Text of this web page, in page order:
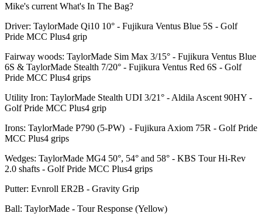
Mike's current What's In The Bag?
Driver: TaylorMade Qi10 10° - Fujikura Ventus Blue 5S - Golf
Pride MCC Plus4 grip
Fairway woods: TaylorMade Sim Max 3/15° - Fujikura Ventus Blue
6S & TaylorMade Stealth 7/20° - Fujikura Ventus Red 6S - Golf
Pride MCC Plus4 grips
Utility Iron: TaylorMade Stealth UDI 3/21° - Aldila Ascent 90HY -
Golf Pride MCC Plus4 grip
Irons: TaylorMade P790 (5-PW) - Fujikura Axiom 75R - Golf Pride
MCC Plus4 grips
Wedges: TaylorMade MG4 50°, 54° and 58° - KBS Tour Hi-Rev
2.0 shafts - Golf Pride MCC Plus4 grips
Putter: Evnroll ER2B - Gravity Grip
Ball: TaylorMade - Tour Response (Yellow)